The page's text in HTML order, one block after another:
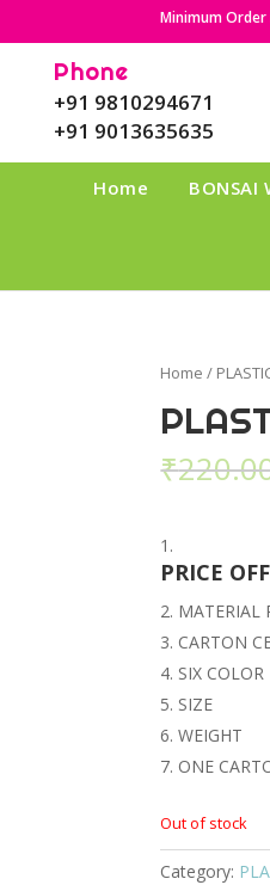
Minimum
Phone
+91 9810294671
+91 9013635635
Home BONSAI
Home /
₹
PRICE
MATERIAL
CARTON
SIX COLOR
SIZE
WEIGHT
ONE
Out of stock
Category: